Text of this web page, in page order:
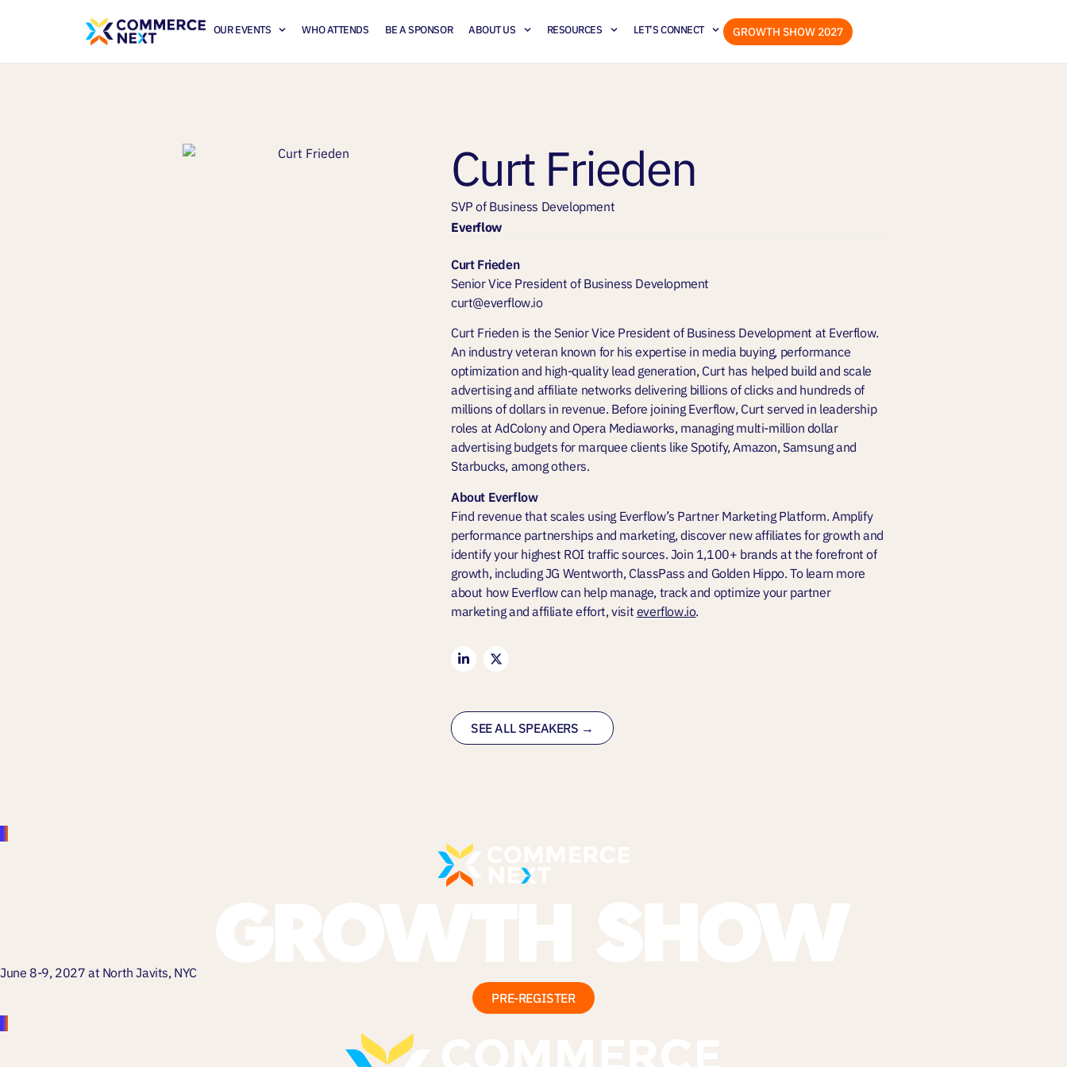
OUR EVENTS WHO ATTENDS BE A SPONSOR ABOUT US RESOURCES LET’S CONNECT GROWTH SHOW 2027
Curt Frieden
SVP of Business Development
Everflow
Curt Frieden
Senior Vice President of Business Development
curt@everflow.io
Curt Frieden is the Senior Vice President of Business Development at Everflow.
An industry veteran known for his expertise in media buying, performance
optimization and high-quality lead generation, Curt has helped build and scale
advertising and affiliate networks delivering billions of clicks and hundreds of
millions of dollars in revenue. Before joining Everflow, Curt served in leadership
roles at AdColony and Opera Mediaworks, managing multi-million dollar
advertising budgets for marquee clients like Spotify, Amazon, Samsung and
Starbucks, among others.
About Everflow
Find revenue that scales using Everflow’s Partner Marketing Platform. Amplify
performance partnerships and marketing, discover new affiliates for growth and
identify your highest ROI traffic sources. Join 1,100+ brands at the forefront of
growth, including JG Wentworth, ClassPass and Golden Hippo. To learn more
about how Everflow can help manage, track and optimize your partner
marketing and affiliate effort, visit everflow.io.
SEE ALL SPEAKERS →
June 8-9, 2027 at North Javits, NYC
PRE-REGISTER